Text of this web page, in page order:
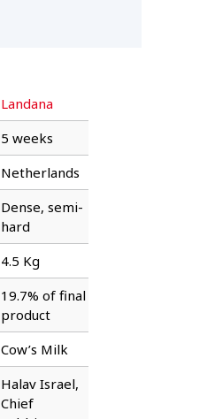
Landana
5 weeks
Netherlands
Dense, semi-
hard
4.5 Kg
19.7% of final
product
Cow’s Milk
Halav Israel,
Chief